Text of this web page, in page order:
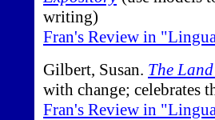
writing)
Fran's Review in
Gilbert, Susan. The
with change; celebrates
Fran's Review in